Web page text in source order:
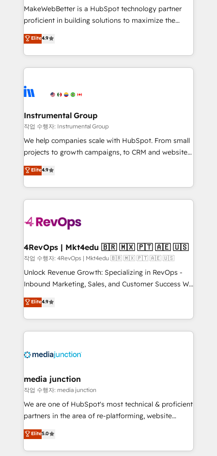
around your business, not a template. ➤ Migration:
Move from any legacy CRM. Zero downtime, full data
run your revenue process. Sales, marketing, and
service wired together. ➤ AI and Integrations: Layer
tune-ups, feature rollouts, adoption coaching. Buying
HubSpot, switching to it, or reviving a stale portal?
MakeWebBetter is a HubSpot technology partner
proficient in building solutions to maximize the
operational efficiency of HubSpot. The fastest-
growing tech-enabler & facilitator, MakeWebBetter,
hands you the blend of HubSpot expertise &
eminent solutions & integrations. Trust us to
Elite Partners with 10+ years of HubSpot experience
Premier Partner 2023 🌟5 HubSpot Accreditations 🌟
Won HubSpot Theme Challenge 2021 🌟INBOUND’19
HubSpot Rising Star Why us? Harnessing the full
potential of the powerful HubSpot CRM. ✔️A team of
HubSpot experience ✔️Flexible pricing models —
Hourly-fee (assigned one Dedicated HubSpot
requirement). ✔️Helped over 25,000+ customers so
far with our HubSpot solutions. ✔️Bespoke apps &
on-demand bundle services. Connect with us today!
Elite4.9
Instrumental Group
작업 수행자: Instrumental Group
We help companies scale with HubSpot. From small
projects to growth campaigns, to CRM and websites.
Hire an agency that's experienced in every inch of
HubSpot and willing to work hand-in-hand with your
team to simplify the complex and build a better
experience for your team and customers.
Elite4.9
4RevOps | Mkt4edu 🇧🇷 🇲🇽 🇵🇹 🇦🇪 🇺🇸
작업 수행자: 4RevOps | Mkt4edu 🇧🇷 🇲🇽 🇵🇹 🇦🇪 🇺🇸
Unlock Revenue Growth: Specializing in RevOps -
Inbound Marketing, Sales, and Customer Success We
specialize in driving revenue growth for companies
across industries through tailored marketing, sales,
and customer success strategies, utilizing RevOps
methodologies. As Latin America's largest HubSpot
offer unparalleled insights. Operating in five
Mexico, USA, and Portugal—we've executed over a
hundred successful operations. Our approach,
rooted in RevOps principles, integrates analysis,
training, planning, and qualification. Leveraging
inbound marketing tactics, we focus on
understanding, nurturing, and converting leads.
Elite4.9
media junction
작업 수행자: media junction
We are one of HubSpot's most technical & proficient
partners in the area of re-platforming, website
design & development. We specialize in multi-hub
implementations for mid-market & enterprise
companies. We are woman-owned, powered by
Elite5.0